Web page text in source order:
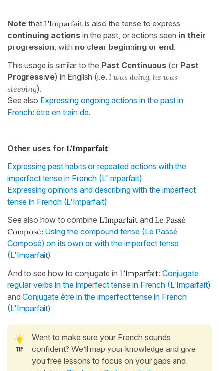
Note that L'Imparfait is also the tense to express
continuing actions in the past, or actions seen in their
progression , with no clear beginning or end.
This usage is similar to the Past Continuous (or Past
Progressive) in English (i.e. I was doing, he was
sleeping).
See also Expressing ongoing actions in the past in
French: être en train de.
Other uses for L'Imparfait:
Expressing past habits or repeated actions with the
imperfect tense in French (L'Imparfait)
Expressing opinions and describing with the imperfect
tense in French (L'Imparfait)
See also how to combine L'Imparfait and Le Passé
Composé: Using the compound tense (Le Passé
Composé) on its own or with the imperfect tense
(L'Imparfait)
And to see how to conjugate in L'Imparfait: Conjugate
regular verbs in the imperfect tense in French (L'Imparfait)
and Conjugate être in the imperfect tense in French
(L'Imparfait)
Want to make sure your French sounds
confident? We’ll map your knowledge and give
you free lessons to focus on your gaps and